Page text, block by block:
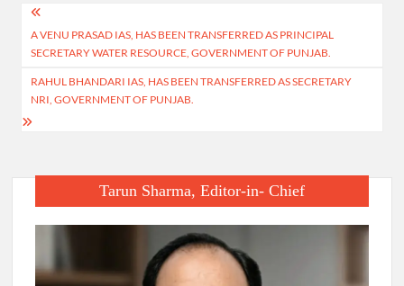
Post
navigation
A VENU PRASAD IAS, HAS BEEN TRANSFERRED AS PRINCIPAL
SECRETARY WATER RESOURCE, GOVERNMENT OF PUNJAB.
RAHUL BHANDARI IAS, HAS BEEN TRANSFERRED AS SECRETARY
NRI, GOVERNMENT OF PUNJAB.
Tarun Sharma, Editor-in- Chief